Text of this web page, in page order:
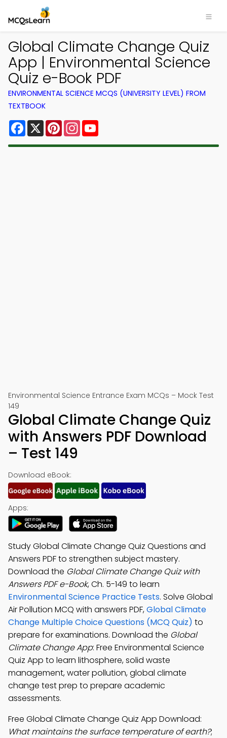
Global Climate Change Quiz
App | Environmental Science
Quiz e-Book PDF
ENVIRONMENTAL SCIENCE MCQS (UNIVERSITY LEVEL) FROM
TEXTBOOK
Facebook
X PinterestInstagram
Environmental Science Entrance Exam MCQs – Mock Test
149
Global Climate Change Quiz
with Answers PDF Download
– Test 149
Download eBook:
Apps:
Study Global Climate Change Quiz Questions and
Answers PDF to strengthen subject mastery.
Download the Global Climate Change Quiz with
Answers PDF e-Book, Ch. 5-149 to learn
Environmental Science Practice Tests. Solve Global
Air Pollution MCQ with answers PDF,Global Climate
Change Multiple Choice Questions (MCQ Quiz) to
prepare for examinations. Download the Global
Climate Change App: Free Environmental Science
Quiz App to learn lithosphere, solid waste
management, water pollution, global climate
change test prep to prepare academic
assessments.
Free Global Climate Change Quiz App Download:
What maintains the surface temperature of earth?;